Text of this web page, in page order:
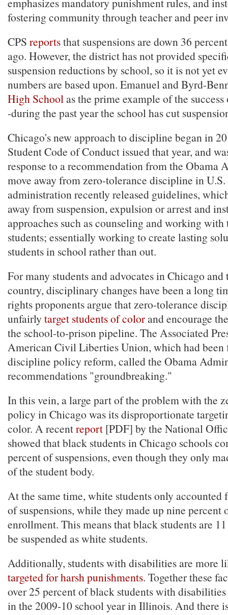
fostering community through teacher and peer
CPS reportsthat suspensions are down 36
ago. However, the district has not provided
suspension reductions by school, so it is not yet
numbers are based upon. Emanuel and Byrd-
High Schoolas the prime example of the
-during the past year the school has cut
Chicago's new approach to discipline began in
Student Code of Conduct issued that year, and
response to a recommendation from the Obama
move away from zero-tolerance discipline in
administration recently released guidelines,
away from suspension, expulsion or arrest and
approaches such as counseling and working with
students; essentially working to create lasting
students in school rather than out.
For many students and advocates in Chicago
country, disciplinary changes have been a long
rights proponents argue that zero-tolerance
unfairly target students of colorand encourage
the school-to-prison pipeline. The Associated
American Civil Liberties Union, which had
discipline policy reform, called the Obama
recommendations "groundbreaking."
In this vein, a large part of the problem with the
policy in Chicago was its disproportionate
color. A recentreport [PDF] by the National
showed that black students in Chicago schools
percent of suspensions, even though they only
of the student body.
At the same time, white students only accounted
of suspensions, while they made up nine percent
enrollment. This means that black students are
be suspended as white students.
Additionally, students with disabilities are more
targeted for harsh punishments. Together these
over 25 percent of black students with
in the 2009-10 school year in Illinois. And there